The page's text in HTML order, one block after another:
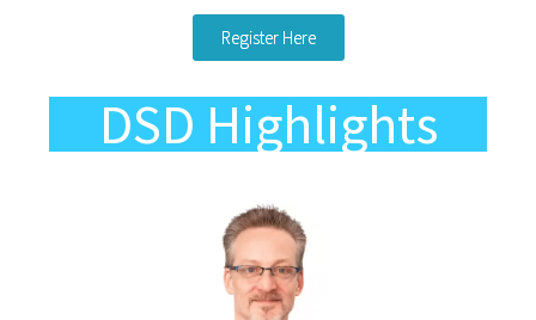
Register Here
DSD Highlights